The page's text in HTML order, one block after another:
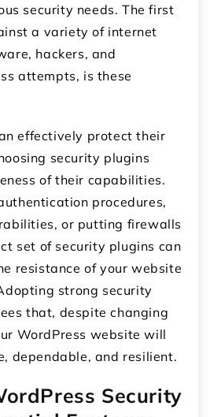
security needs. The first
a variety of internet
hackers, and
attempts, is these
effectively protect their
security plugins
of their capabilities.
procedures,
or putting firewalls
set of security plugins can
resistance of your website
strong security
that, despite changing
WordPress website will
dependable, and resilient.
Security